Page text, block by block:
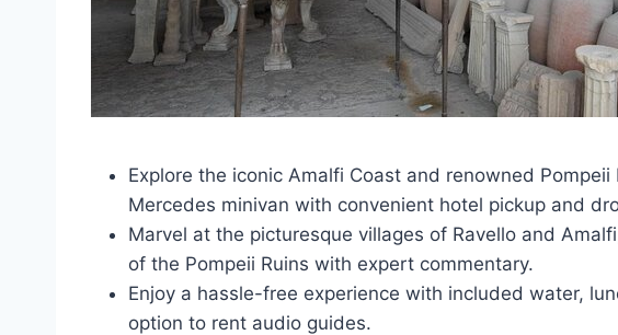
Explore the iconic Amalfi Coast and renowned
Mercedes minivan with convenient hotel pickup and
Marvel at the picturesque villages of Ravello and
of the Pompeii Ruins with expert commentary.
Enjoy a hassle-free experience with included water,
option to rent audio guides.